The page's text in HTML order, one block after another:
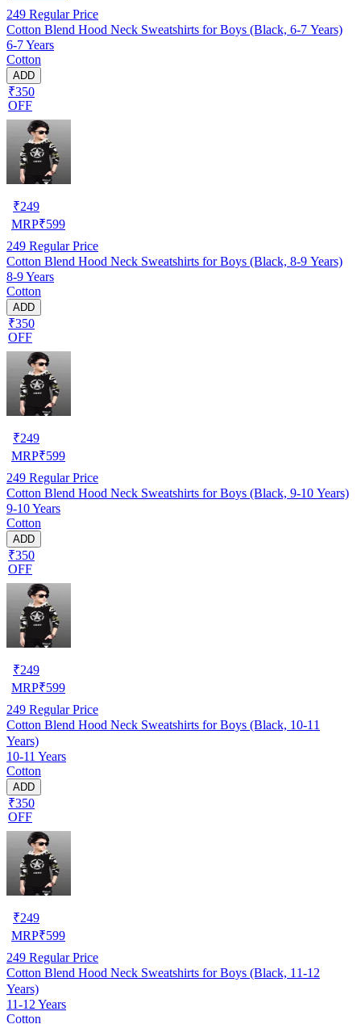
249 Regular Price
Cotton Blend Hood Neck Sweatshirts for Boys (Black, 6-7 Years)
6-7 Years
Cotton
ADD
₹350
OFF
₹249
MRP₹599
249 Regular Price
Cotton Blend Hood Neck Sweatshirts for Boys (Black, 8-9 Years)
8-9 Years
Cotton
ADD
₹350
OFF
₹249
MRP₹599
249 Regular Price
Cotton Blend Hood Neck Sweatshirts for Boys (Black, 9-10 Years)
9-10 Years
Cotton
ADD
₹350
OFF
₹249
MRP₹599
249 Regular Price
Cotton Blend Hood Neck Sweatshirts for Boys (Black, 10-11
Years)
10-11 Years
Cotton
ADD
₹350
OFF
₹249
MRP₹599
249 Regular Price
Cotton Blend Hood Neck Sweatshirts for Boys (Black, 11-12
Years)
11-12 Years
Cotton